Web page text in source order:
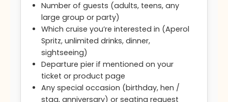
Number of guests (adults, teens, any
large group or party)
Which cruise you’re interested in (Aperol
Spritz, unlimited drinks, dinner,
sightseeing)
Departure pier if mentioned on your
ticket or product page
Any special occasion (birthday, hen /
stag, anniversary) or seating request